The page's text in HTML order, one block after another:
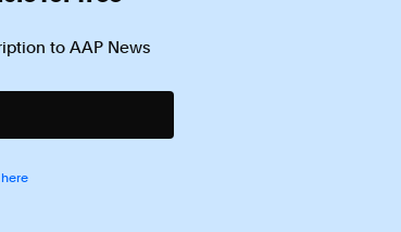
to AAP News